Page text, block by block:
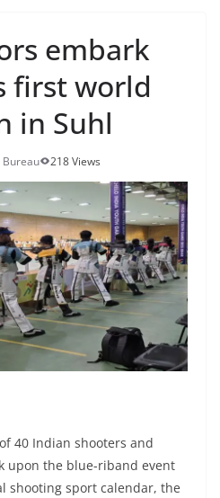
embark
first world
in Suhl
Bureau 218 Views
40 Indian shooters and
upon the blue-riband event
shooting sport calendar, the